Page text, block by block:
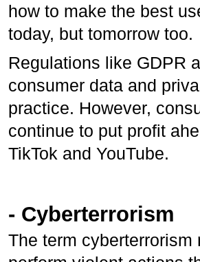
how to make the best
today, but tomorrow too.
Regulations like GDPR
consumer data and
practice. However,
continue to put profit
TikTok and YouTube.
- Cyberterrorism
The term